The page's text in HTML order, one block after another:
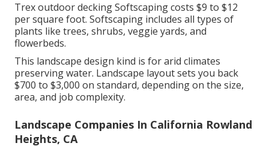
Trex outdoor decking Softscaping costs $9 to $12
per square foot. Softscaping includes all types of
plants like trees, shrubs, veggie yards, and
flowerbeds.
This landscape design kind is for arid climates
preserving water. Landscape layout sets you back
$700 to $3,000 on standard, depending on the size,
area, and job complexity.
Landscape Companies In California Rowland
Heights, CA